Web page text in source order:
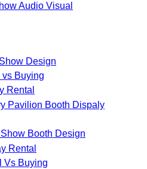
Audio Visual
Design
Buying
Rental
Pavilion Booth Dispaly
Booth Design
Rental
Vs Buying